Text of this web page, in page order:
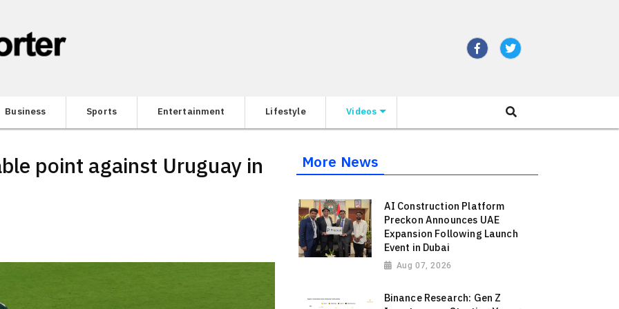
Business Sports Entertainment Lifestyle Videos
point against Uruguay in More News
AI Construction Platform
Preckon Announces UAE
Expansion Following Launch
Event in Dubai
Aug 07, 2026
Binance Research: Gen Z